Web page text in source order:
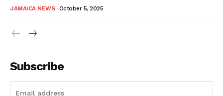
JAMAICA NEWS October 5, 2025
Subscribe